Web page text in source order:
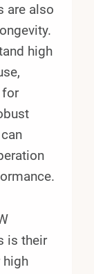
are also
high
for
is their
high